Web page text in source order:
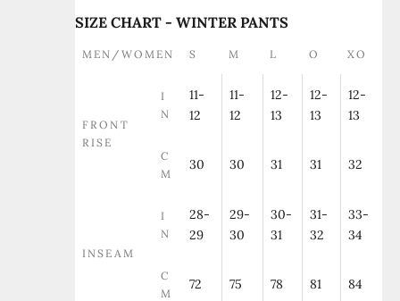
SIZE CHART - WINTER PANTS
MEN/WOMEN S M L O XO
FRONT
RISE
I
N
11-
12
11-
12
12-
13
12-
13
12-
13
C
M
30 30 31 31 32
INSEAM
I
N
28-
29
29-
30
30-
31
31-
32
33-
34
C
M
72 75 78 81 84